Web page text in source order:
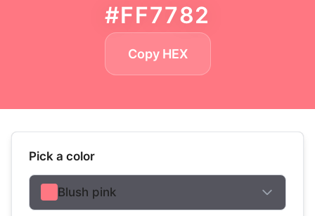
#FF7782
Copy HEX
Pick a color
Blush pink